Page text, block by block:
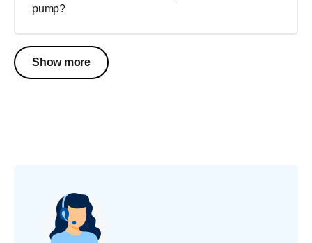
pump?
Show more